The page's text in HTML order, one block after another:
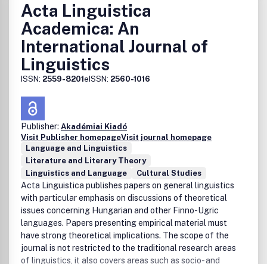
Acta Linguistica
Academica: An
International Journal of
Linguistics
ISSN: 2559-8201eISSN: 2560-1016
Publisher: Akadémiai Kiadó
Visit Publisher homepageVisit journal homepage
Language and Linguistics
Literature and Literary Theory
Linguistics and Language
Cultural Studies
Acta Linguistica publishes papers on general linguistics
with particular emphasis on discussions of theoretical
issues concerning Hungarian and other Finno-Ugric
languages. Papers presenting empirical material must
have strong theoretical implications. The scope of the
journal is not restricted to the traditional research areas
of linguistics, it also covers areas such as socio- and